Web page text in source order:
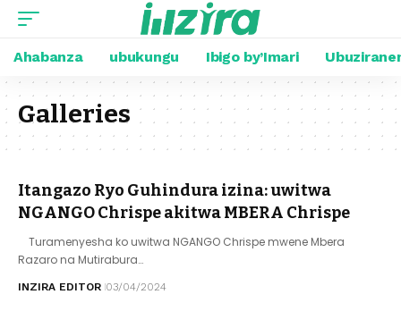
Ahabanza ubukungu Ibigo by’Imari
Galleries
Itangazo Ryo Guhindura izina: uwitwa
NGANGO Chrispe akitwa MBERA Chrispe
Turamenyesha ko uwitwa NGANGO Chrispe mwene Mbera
Razaro na Mutirabura…
INZIRA EDITOR 03/04/2024